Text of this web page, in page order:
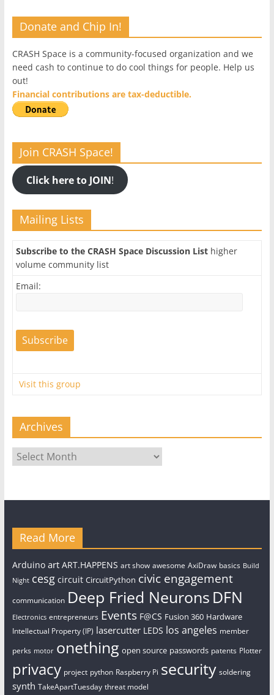
Donate and Chip In!
CRASH Space is a community-focused organization and we
need cash to continue to do cool things for people. Help us
out!
Financial contributions are tax-deductible.
Join CRASH Space!
Click here to JOIN!
Mailing Lists
Subscribe to the CRASH Space Discussion Listhigher
volume community list
Email:
Visit this group
Archives
Archives
Read More
Arduino art ART.HAPPENS art show awesome AxiDraw basics Build
Night cesg circuit CircuitPython civic engagement
communication Deep Fried Neurons DFN
Electronics entrepreneurs Events F@CS Fusion 360 Hardware
Intellectual Property (IP) lasercutter LEDS los angeles member
perks motor onething open source passwords patents Plotter
privacy project python Raspberry Pi security soldering
synth TakeApartTuesday threat model